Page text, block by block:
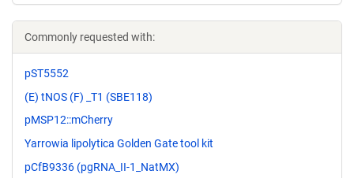
Commonly requested with:
pST5552
(E) tNOS (F) _T1 (SBE118)
pMSP12::mCherry
Yarrowia lipolytica Golden Gate tool kit
pCfB9336 (pgRNA_II-1_NatMX)